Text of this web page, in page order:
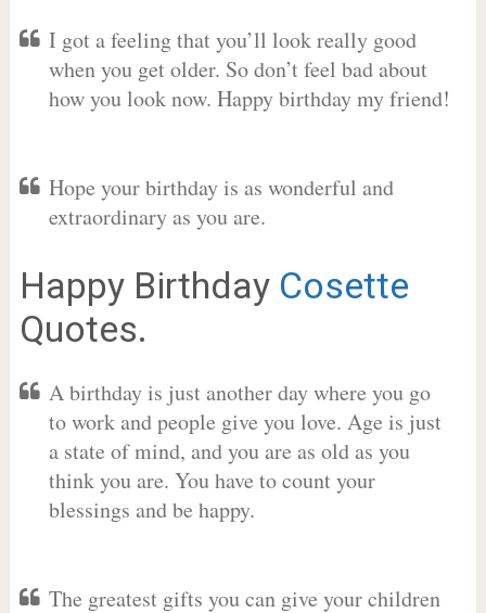
I got a feeling that you’ll look really good
when you get older. So don’t feel bad about
how you look now. Happy birthday my friend!
Hope your birthday is as wonderful and
extraordinary as you are.
Happy Birthday Cosette
Quotes.
A birthday is just another day where you go
to work and people give you love. Age is just
a state of mind, and you are as old as you
think you are. You have to count your
blessings and be happy.
The greatest gifts you can give your children